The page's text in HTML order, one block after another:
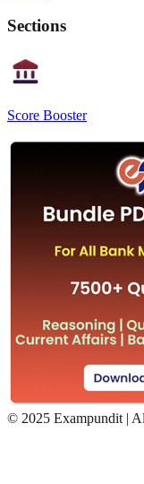
Sections
Score Booster
© 2025 Exampundit |